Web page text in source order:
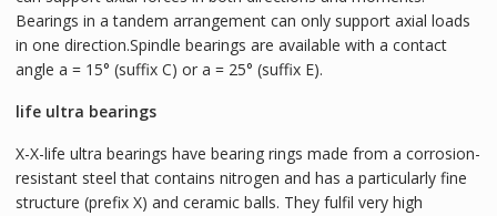
Bearings in a tandem arrangement can only support axial loads
in one direction.Spindle bearings are available with a contact
angle a = 15° (suffix C) or a = 25° (suffix E).
life ultra bearings
X-X-life ultra bearings have bearing rings made from a corrosion-
resistant steel that contains nitrogen and has a particularly fine
structure (prefix X) and ceramic balls. They fulfil very high